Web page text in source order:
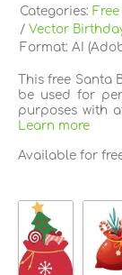
Categories:
/ Vector
Format: AI
This free
be used for
purposes with
Learn more
Available for